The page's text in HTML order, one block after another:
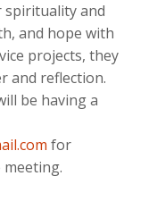
and
and hope with
projects, they
and reflection.
be having a
for